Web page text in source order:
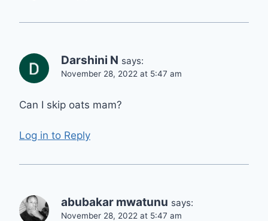
Darshini N says:
November 28, 2022 at 5:47 am
Can I skip oats mam?
Log in to Reply
abubakar mwatunu says:
November 28, 2022 at 5:47 am